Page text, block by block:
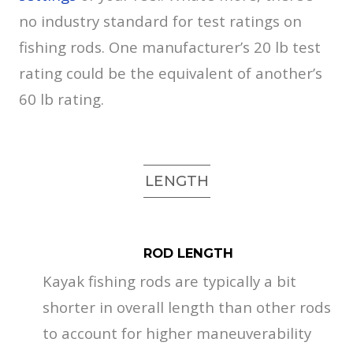
no industry standard for test ratings on
fishing rods. One manufacturer’s 20 lb test
rating could be the equivalent of another’s
60 lb rating.
LENGTH
ROD LENGTH
Kayak fishing rods are typically a bit
shorter in overall length than other rods
to account for higher maneuverability